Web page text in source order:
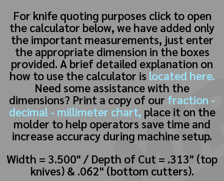
For knife quoting purposes click to open
the calculator below, we have added only
the important measurements, just enter
the appropriate dimension in the boxes
provided. A brief detailed explanation on
how to use the calculator is located here.
Need some assistance with the
dimensions? Print a copy of our fraction -
decimal - millimeter chart, place it on the
molder to help operators save time and
increase accuracy during machine setup.
Width = 3.500" / Depth of Cut = .313" (top
knives) & .062" (bottom cutters).